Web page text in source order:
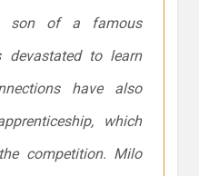
son of a famous
devastated to learn
have also
which
competition. Milo